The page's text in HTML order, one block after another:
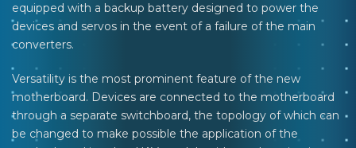
equipped with a backup battery designed to power the
devices and servos in the event of a failure of the main
converters.
Versatility is the most prominent feature of the new
motherboard. Devices are connected to the motherboard
through a separate switchboard, the topology of which can
be changed to make possible the application of the